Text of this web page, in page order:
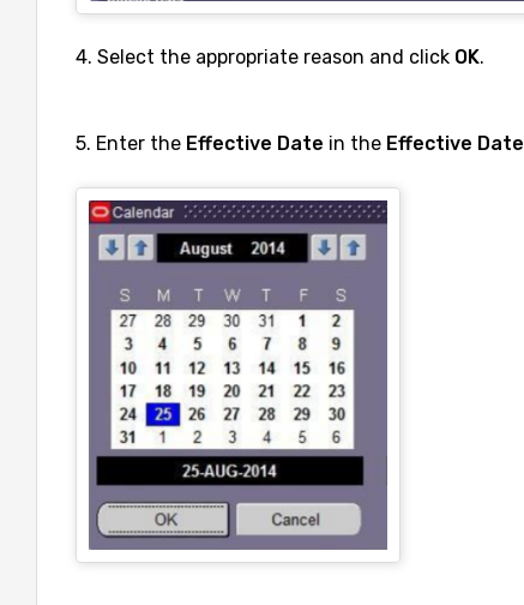
4. Select the appropriate reason and click OK.
5. Enter the Effective Date in the Effective Date